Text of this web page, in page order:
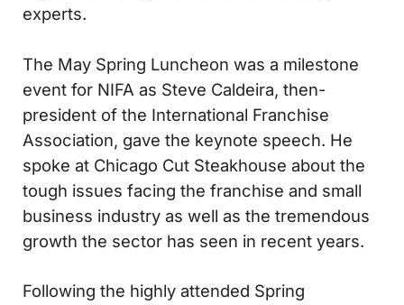
experts.
The May Spring Luncheon was a milestone
event for NIFA as Steve Caldeira, then-
president of the International Franchise
Association, gave the keynote speech. He
spoke at Chicago Cut Steakhouse about the
tough issues facing the franchise and small
business industry as well as the tremendous
growth the sector has seen in recent years.
Following the highly attended Spring